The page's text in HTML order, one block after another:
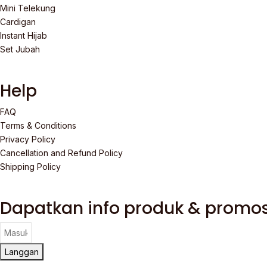
Mini Telekung
Cardigan
Instant Hijab
Set Jubah
Help
FAQ
Terms & Conditions
Privacy Policy
Cancellation and Refund Policy
Shipping Policy
Dapatkan info produk &
Langgan